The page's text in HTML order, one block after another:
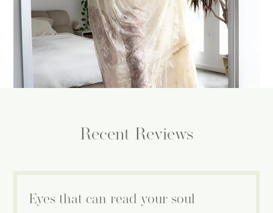
Recent Reviews
Eyes that can read your soul